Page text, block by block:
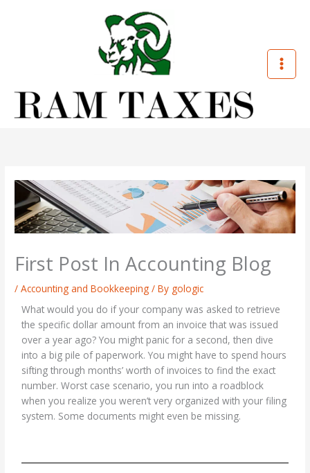
First Post In Accounting Blog
/Accounting and Bookkeeping / By gologic
What would you do if your company was asked to retrieve
the specific dollar amount from an invoice that was issued
over a year ago? You might panic for a second, then dive
into a big pile of paperwork. You might have to spend hours
sifting through months’ worth of invoices to find the exact
number. Worst case scenario, you run into a roadblock
when you realize you weren’t very organized with your filing
system. Some documents might even be missing.